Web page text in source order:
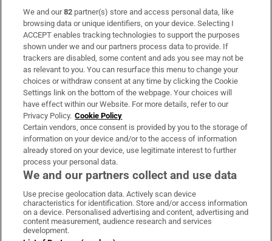
Subscribe
Support
About Us
Irish Times Products & Services
OUR PARTNERS:
Irish Times on WhatsApp
Irish Times on Facebook
Irish Times on X
Irish Times on LinkedIn
Irish Times on Instagram
Terms & Conditions
We and our82 partner(s) store and access personal data, like
browsing data or unique identifiers, on your device. Selecting I
ACCEPT enables tracking technologies to support the purposes
shown under we and our partners process data to provide. If
trackers are disabled, some content and ads you see may not be
as relevant to you. You can resurface this menu to change your
choices or withdraw consent at any time by clicking the Cookie
Settings link on the bottom of the webpage. Your choices will
have effect within our Website. For more details, refer to our
Privacy Policy. Cookie Policy
Certain vendors, once consent is provided by you to the storage of
information on your device and/or to the access of information
already stored on your device, use legitimate interest to further
process your personal data.
We and our partners collect and use data
Use precise geolocation data. Actively scan device
characteristics for identification. Store and/or access information
on a device. Personalised advertising and content, advertising and
content measurement, audience research and services
development.